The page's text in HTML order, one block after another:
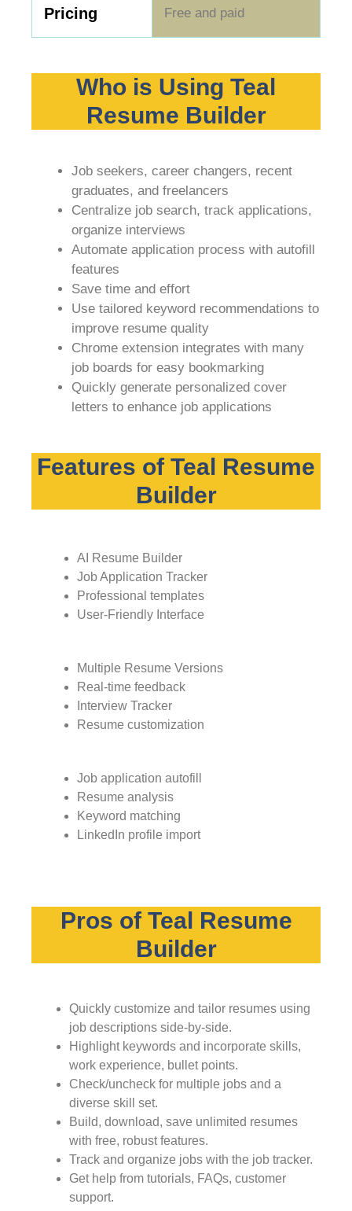
Pricing Free and paid
Who is Using Teal
Resume Builder
Job seekers, career changers, recent
graduates, and freelancers
Centralize job search, track applications,
organize interviews
Automate application process with autofill
features
Save time and effort
Use tailored keyword recommendations to
improve resume quality
Chrome extension integrates with many
job boards for easy bookmarking
Quickly generate personalized cover
letters to enhance job applications
Features of Teal Resume
Builder
AI Resume Builder
Job Application Tracker
Professional templates
User-Friendly Interface
Multiple Resume Versions
Real-time feedback
Interview Tracker
Resume customization
Job application autofill
Resume analysis
Keyword matching
LinkedIn profile import
Pros of Teal Resume
Builder
Quickly customize and tailor resumes using
job descriptions side-by-side.
Highlight keywords and incorporate skills,
work experience, bullet points.
Check/uncheck for multiple jobs and a
diverse skill set.
Build, download, save unlimited resumes
with free, robust features.
Track and organize jobs with the job tracker.
Get help from tutorials, FAQs, customer
support.